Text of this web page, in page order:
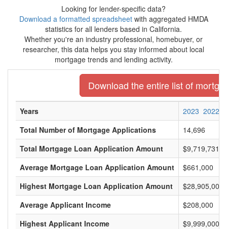
Looking for lender-specific data?
Download a formatted spreadsheetwith aggregated HMDA
statistics for all lenders based in California.
Whether you're an industry professional, homebuyer, or
researcher, this data helps you stay informed about local
mortgage trends and lending activity.
Download the entire list of
Years 2023 2022
Total Number of Mortgage Applications
14,696
Total Mortgage Loan Application Amount
Average Mortgage Loan Application Amount
$661,000
Highest Mortgage Loan Application Amount
$28,905,000
Average Applicant Income
$208,000
Highest Applicant Income
$9,999,000